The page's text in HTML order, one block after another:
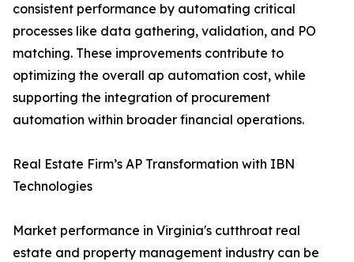
consistent performance by automating critical
processes like data gathering, validation, and PO
matching. These improvements contribute to
optimizing the overall ap automation cost, while
supporting the integration of procurement
automation within broader financial operations.
Real Estate Firm’s AP Transformation with IBN
Technologies
Market performance in Virginia's cutthroat real
estate and property management industry can be